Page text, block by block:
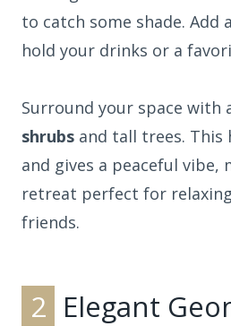
to catch some shade. Add
hold your drinks or a
Surround your space with
shrubs and tall trees. This
and gives a peaceful vibe,
retreat perfect for
friends.
2 Elegant